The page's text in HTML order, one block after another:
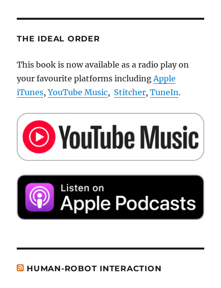
THE IDEAL ORDER
This book is now available as a radio play on
your favourite platforms includingApple
iTunes,YouTube Music, Stitcher,TuneIn.
HUMAN-ROBOT INTERACTION